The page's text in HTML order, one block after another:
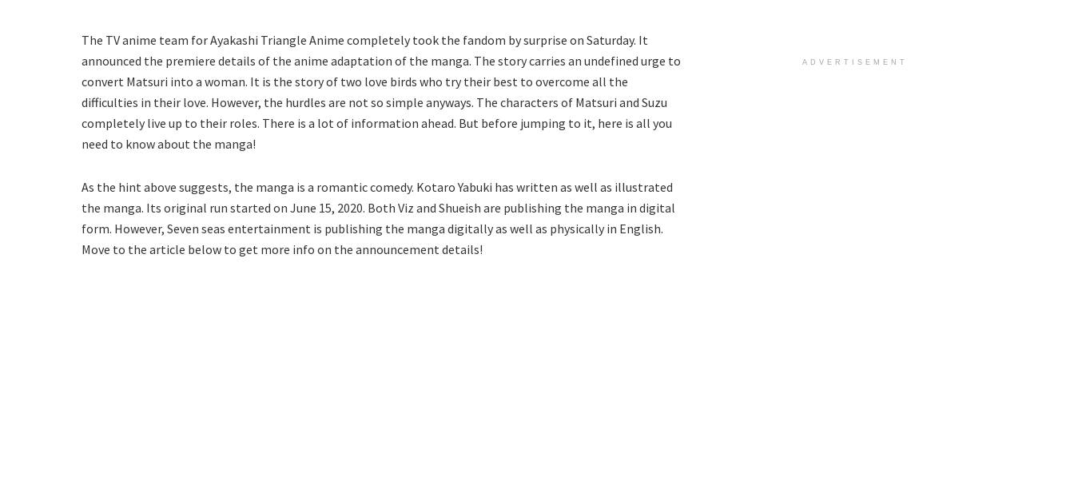
The TV anime team for Ayakashi Triangle Anime completely took the fandom by surprise on Saturday. It
announced the premiere details of the anime adaptation of the manga. The story carries an undefined urge to
convert Matsuri into a woman. It is the story of two love birds who try their best to overcome all the
difficulties in their love. However, the hurdles are not so simple anyways. The characters of Matsuri and Suzu
completely live up to their roles. There is a lot of information ahead. But before jumping to it, here is all you
need to know about the manga!
As the hint above suggests, the manga is a romantic comedy. Kotaro Yabuki has written as well as illustrated
the manga. Its original run started on June 15, 2020. Both Viz and Shueish are publishing the manga in digital
form. However, Seven seas entertainment is publishing the manga digitally as well as physically in English.
Move to the article below to get more info on the announcement details!
ADVERTISEMENT